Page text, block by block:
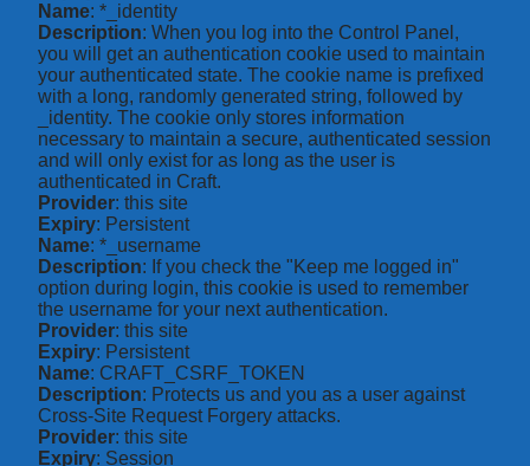
Name: *_identity
Description: When you log into the Control Panel,
you will get an authentication cookie used to maintain
your authenticated state. The cookie name is prefixed
with a long, randomly generated string, followed by
_identity. The cookie only stores information
necessary to maintain a secure, authenticated session
and will only exist for as long as the user is
authenticated in Craft.
Provider: this site
Expiry: Persistent
Name: *_username
Description: If you check the "Keep me logged in"
option during login, this cookie is used to remember
the username for your next authentication.
Provider: this site
Expiry: Persistent
Name: CRAFT_CSRF_TOKEN
Description: Protects us and you as a user against
Cross-Site Request Forgery attacks.
Provider: this site
Expiry: Session